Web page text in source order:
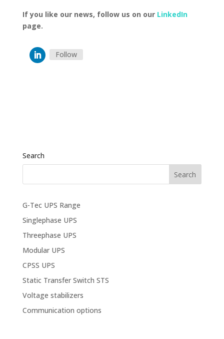
If you like our news, follow us on our LinkedIn
page.
Follow
Search
G-Tec UPS Range
Singlephase UPS
Threephase UPS
Modular UPS
CPSS UPS
Static Transfer Switch STS
Voltage stabilizers
Communication options